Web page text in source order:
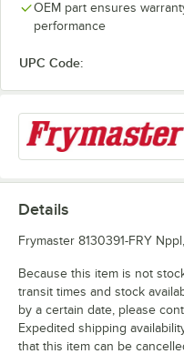
OEM part ensures
performance
UPC Code:
Details
Frymaster 8130391-FRY
Because this item is not
transit times and stock
by a certain date, please
Expedited shipping
that this item can be